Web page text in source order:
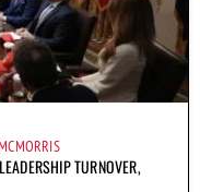
TURNOVER,